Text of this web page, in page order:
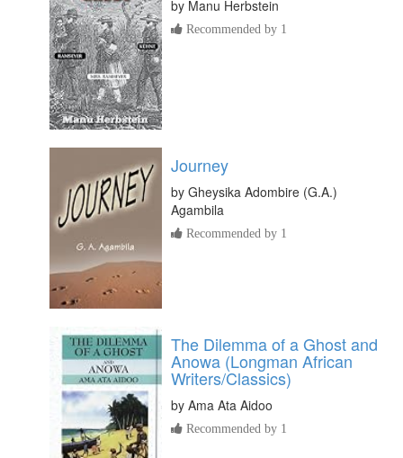
by Manu Herbstein
Recommended by 1
Journey
by Gheysika Adombire (G.A.)
Agambila
Recommended by 1
The Dilemma of a Ghost and
Anowa (Longman African
Writers/Classics)
by Ama Ata Aidoo
Recommended by 1